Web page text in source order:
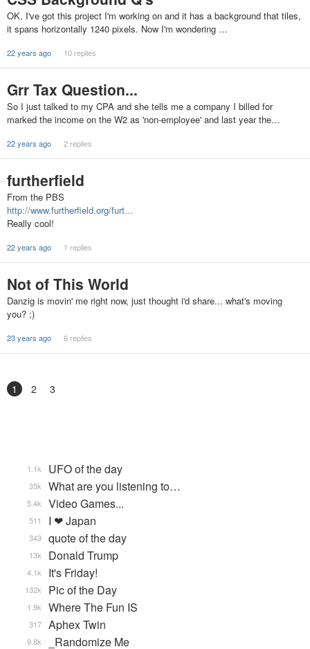
OK, I've got this project I'm working on and it has a background that tiles,
it spans horizontally 1240 pixels. Now I'm wondering …
22 years ago 10 replies
Grr Tax Question...
So I just talked to my CPA and she tells me a company I billed for
marked the income on the W2 as 'non-employee' and last year the…
22 years ago 2 replies
furtherfield
From the PBS
http://www.furtherfield.org/furt…
Really cool!
22 years ago 1 replies
Not of This World
Danzig is movin' me right now, just thought i'd share... what's moving
you? ;)
23 years ago 6 replies
1 2 3
UFO of the day
1.1k
What are you listening to…
35k
Video Games...
5.4k
I ❤ Japan
511
quote of the day
343
Donald Trump
13k
It's Friday!
4.1k
Pic of the Day
132k
Where The Fun IS
1.9k
Aphex Twin
317
_Randomize Me
9.8k